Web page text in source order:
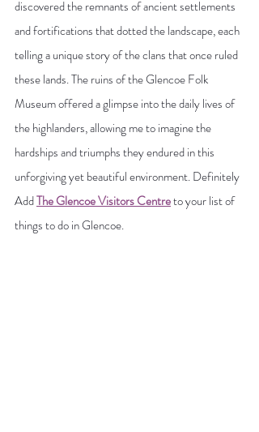
discovered the remnants of ancient settlements
and fortifications that dotted the landscape, each
telling a unique story of the clans that once ruled
these lands. The ruins of the Glencoe Folk
Museum offered a glimpse into the daily lives of
the highlanders, allowing me to imagine the
hardships and triumphs they endured in this
unforgiving yet beautiful environment. Definitely
AddThe Glencoe Visitors Centre to your list of
things to do in Glencoe.